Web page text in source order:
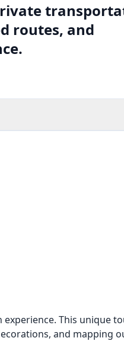
routes, and
This unique
and mapping